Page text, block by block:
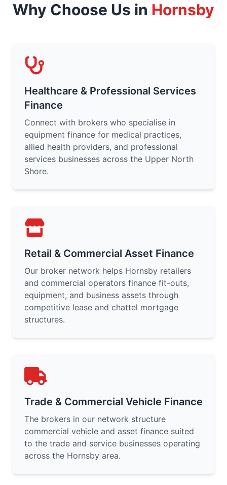
Why Choose Us in Hornsby
Healthcare & Professional Services
Finance
Connect with brokers who specialise in
equipment finance for medical practices,
allied health providers, and professional
services businesses across the Upper North
Shore.
Retail & Commercial Asset Finance
Our broker network helps Hornsby retailers
and commercial operators finance fit-outs,
equipment, and business assets through
competitive lease and chattel mortgage
structures.
Trade & Commercial Vehicle Finance
The brokers in our network structure
commercial vehicle and asset finance suited
to the trade and service businesses operating
across the Hornsby area.